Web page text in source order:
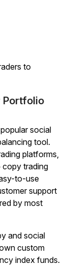
to
Portfolio
social
tool.
platforms,
copy trading
to-use
support
by most
and social
custom
index funds.